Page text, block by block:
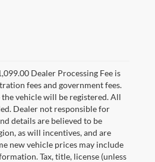
Dealer Processing Fee is
fees and government fees.
vehicle will be registered. All
Dealer not responsible for
details are believed to be
as will incentives, and are
new vehicle prices may include
Tax, title, license (unless